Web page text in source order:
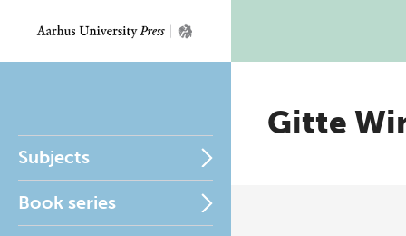
Subjects
Book series
Gitte